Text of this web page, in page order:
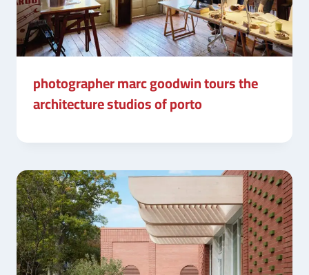
photographer marc goodwin tours the
architecture studios of porto